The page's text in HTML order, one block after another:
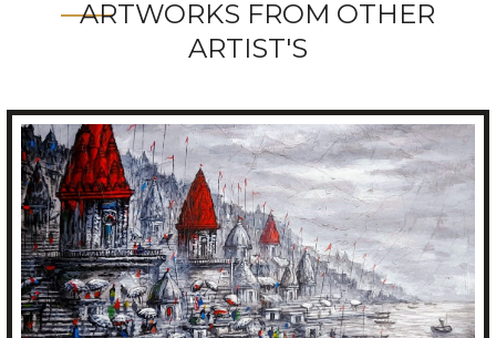
ARTWORKS FROM OTHER
ARTIST'S